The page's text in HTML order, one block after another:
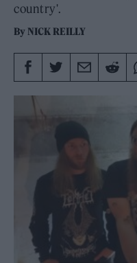
country'.
By NICK REILLY